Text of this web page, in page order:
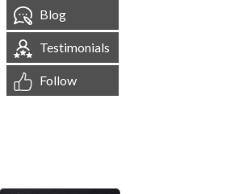
Blog
Testimonials
Follow